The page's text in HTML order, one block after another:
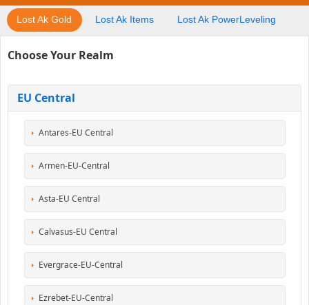
Lost Ak Gold Lost Ak Items Lost Ak PowerLeveling
Choose Your Realm
EU Central
Antares-EU Central
Armen-EU-Central
Asta-EU Central
Calvasus-EU Central
Evergrace-EU-Central
Ezrebet-EU-Central